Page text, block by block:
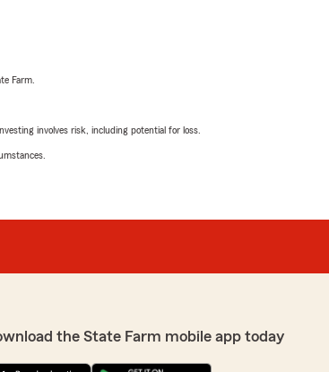
Farm.
involves risk, including potential for loss.
the State Farm mobile app today